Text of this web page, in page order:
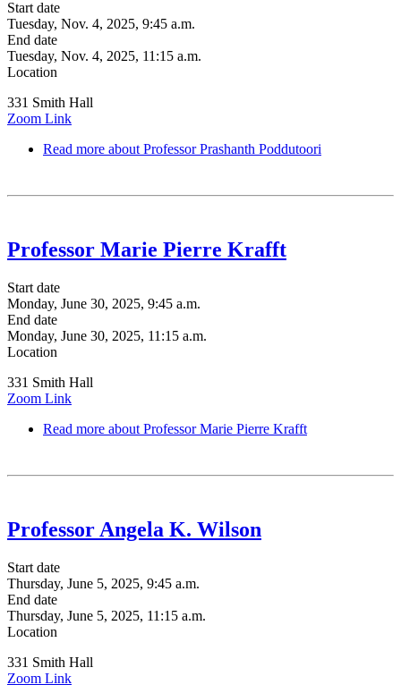
Start date
Tuesday, Nov. 4, 2025, 9:45 a.m.
End date
Tuesday, Nov. 4, 2025, 11:15 a.m.
Location
331 Smith Hall
Zoom Link
Read more about Professor Prashanth Poddutoori
Professor Marie Pierre Krafft
Start date
Monday, June 30, 2025, 9:45 a.m.
End date
Monday, June 30, 2025, 11:15 a.m.
Location
331 Smith Hall
Zoom Link
Read more about Professor Marie Pierre Krafft
Professor Angela K. Wilson
Start date
Thursday, June 5, 2025, 9:45 a.m.
End date
Thursday, June 5, 2025, 11:15 a.m.
Location
331 Smith Hall
Zoom Link